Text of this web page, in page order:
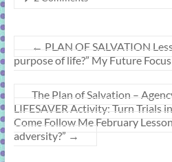
← PLAN OF SALVATION
purpose of life?” My Future
The Plan of Salvation –
LIFESAVER Activity: Turn Trials
Come Follow Me February
adversity?” →